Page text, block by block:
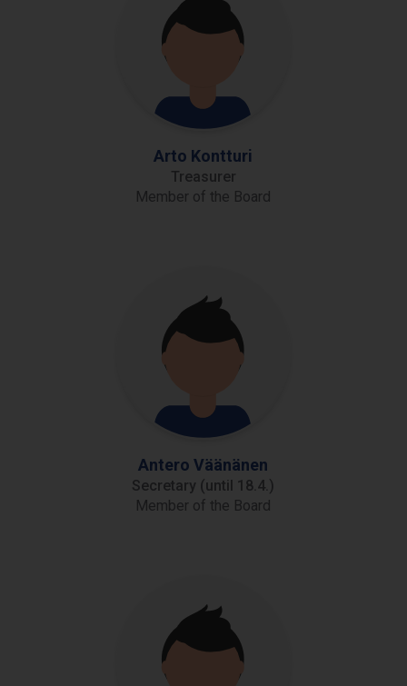
Arto Kontturi
Treasurer
Member of the Board
Antero Väänänen
Secretary (until 18.4.)
Member of the Board